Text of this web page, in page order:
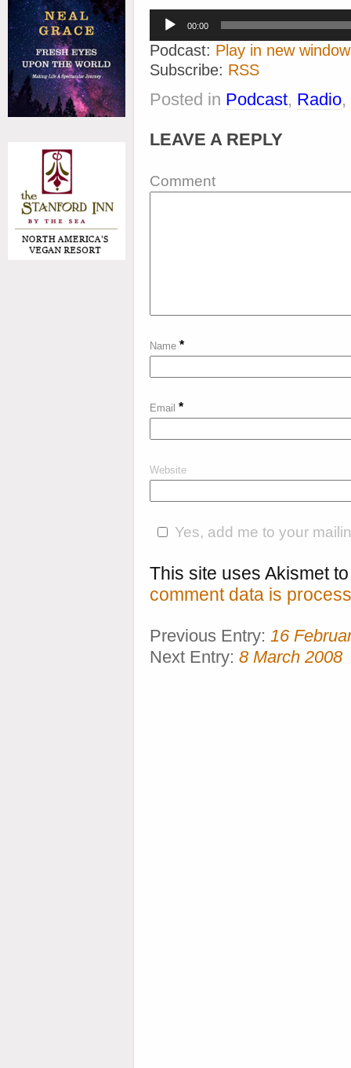
Audio
Player
00:00
Podcast: Play in new window
Subscribe: RSS
Posted in Podcast, Radio,
LEAVE A REPLY
Comment
Name *
Email *
Website
Yes, add me to your
This site uses Akismet
comment data is
Previous Entry: 16
Next Entry: 8 March 2008